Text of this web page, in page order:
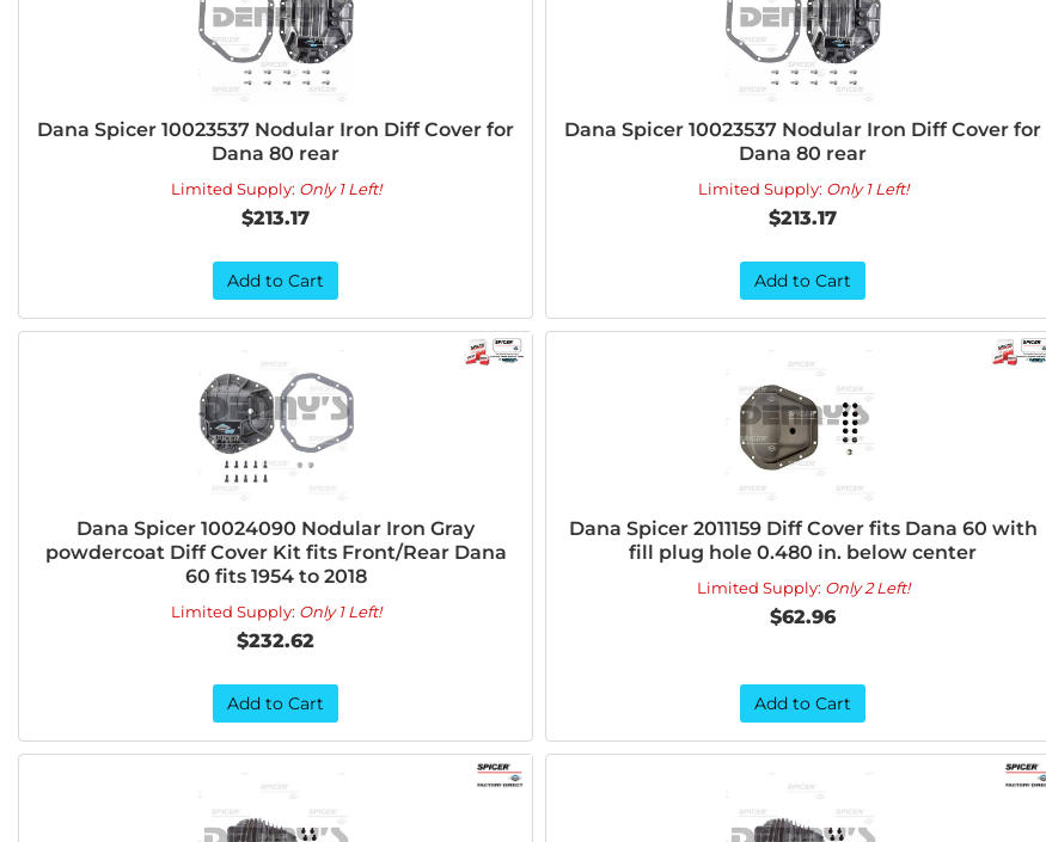
Dana Spicer 10023537 Nodular Iron Diff Cover for
Dana 80 rear
Limited Supply: Only 1 Left!
$213.17
Add to Cart
Dana Spicer 10023537 Nodular Iron Diff Cover for
Dana 80 rear
Limited Supply: Only 1 Left!
$213.17
Add to Cart
Dana Spicer 10024090 Nodular Iron Gray
powdercoat Diff Cover Kit fits Front/Rear Dana
60 fits 1954 to 2018
Limited Supply: Only 1 Left!
$232.62
Add to Cart
Dana Spicer 2011159 Diff Cover fits Dana 60 with
fill plug hole 0.480 in. below center
Limited Supply: Only 2 Left!
$62.96
Add to Cart